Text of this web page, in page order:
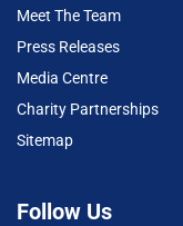
Meet The Team
Press Releases
Media Centre
Charity Partnerships
Sitemap
Follow Us